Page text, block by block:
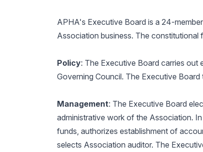
APHA's Executive Board is a 24-
Association business. The
Policy: The Executive Board carries out
Governing Council. The Executive
Management: The Executive Board
administrative work of the Association.
funds, authorizes establishment of
selects Association auditor. The